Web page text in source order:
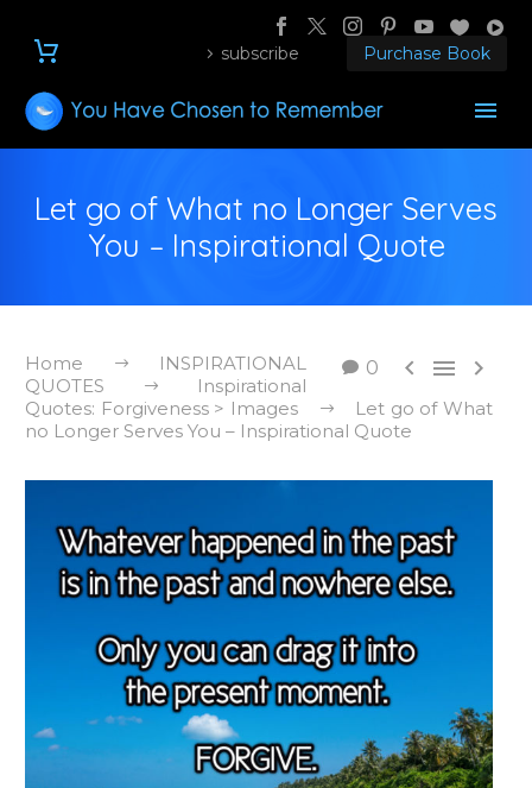
subscribe Purchase Book
Let go of What no Longer Serves
You – Inspirational Quote
0   
Home
INSPIRATIONAL
QUOTES
Inspirational
Quotes: Forgiveness > Images
Let go of What
no Longer Serves You – Inspirational Quote